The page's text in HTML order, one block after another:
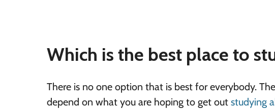
Which is the best place to
There is no one option that is best for everybody.
depend on what you are hoping to get out studying